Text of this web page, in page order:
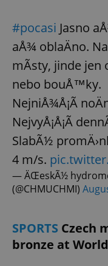
#pocasi Jasno
aÅ¾ oblaÄno.
mÃ­sty, jinde jen
nebo bouÅ™ky.
NejniÅ¾Å¡Ã­
NejvyÅ¡Å¡Ã­
SlabÃ½
4 m/s.
— ÄŒeskÃ½
(@CHMUCHMI)
SPORTS Czech
bronze at